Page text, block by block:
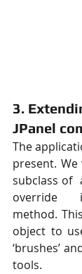
3.
JPanel
The
present.
subclass of
override
method.
object to
‘brushes’
tools.